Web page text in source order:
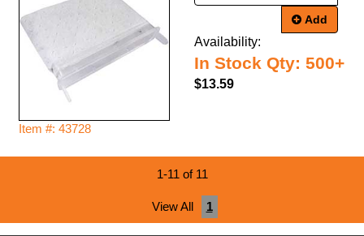
Item #: 43728
Add
Availability:
In Stock Qty: 500+
$13.59
1-11 of 11
View All 1